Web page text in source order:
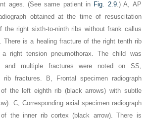
ages. (See same patient in Fig. 2.9.) A, AP
obtained at the time of resuscitation
the right sixth-to-ninth ribs without frank callus
There is a healing fracture of the right tenth rib
right tension pneumothorax. The child was
and multiple fractures were noted on SS,
rib fractures. B, Frontal specimen radiograph
the left eighth rib (black arrows) with subtle
C, Corresponding axial specimen radiograph
of the inner rib cortex (black arrow). There is